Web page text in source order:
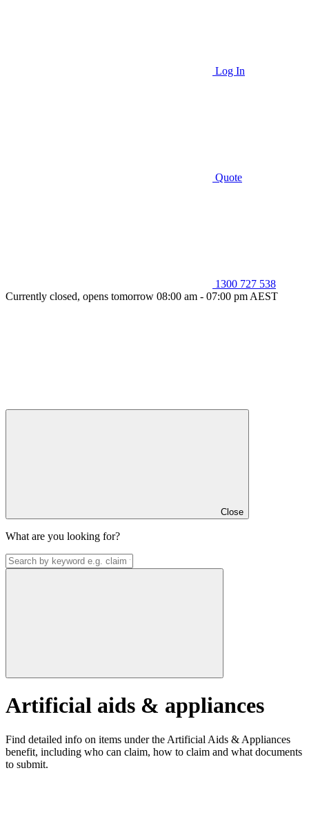
Log In
Quote
1300 727 538
Currently closed, opens tomorrow 08:00 am - 07:00 pm AEST
Close
What are you looking for?
Artificial aids & appliances
Find detailed info on items under the Artificial Aids & Appliances
benefit, including who can claim, how to claim and what documents
to submit.